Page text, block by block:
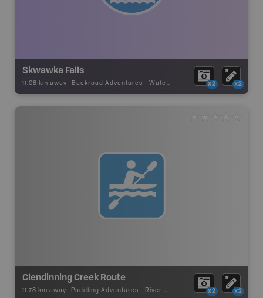
Skwawka Falls
11.08 km away - Backroad Adventures - Waterfall x2 x2
Clendinning Creek Route
11.78 km away - Paddling Adventures - River Paddling x2 x2